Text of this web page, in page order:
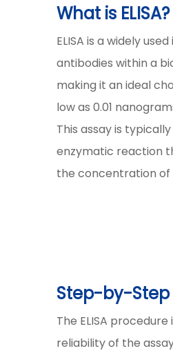
What is ELISA?
ELISA is a widely
antibodies within a
making it an ideal
low as 0.01
This assay is
enzymatic reaction
the concentration of
Step-by-Step
The ELISA
reliability of the